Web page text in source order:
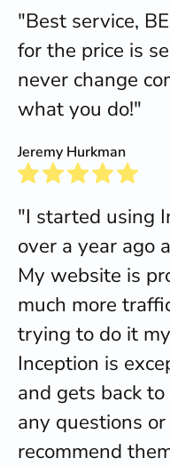
"Best service,
for the price is
never change
what you do!"
Jeremy Hurkman
"I started using
over a year ago
My website is
much more
trying to do it
Inception is
and gets back
any questions
recommend